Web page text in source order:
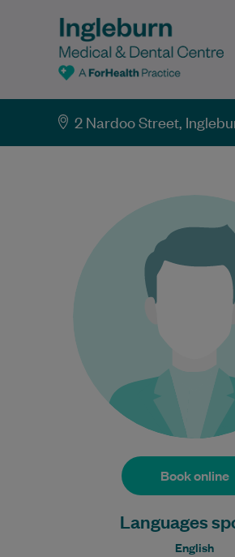
2 Nardoo Street,
Book online
Languages
English